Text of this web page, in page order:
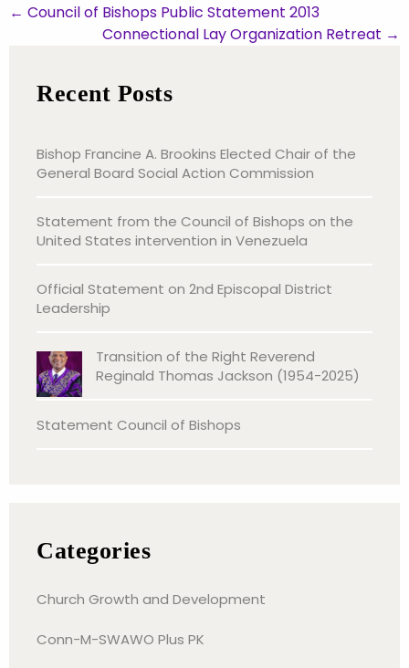
← Council of Bishops Public Statement 2013
Connectional Lay Organization Retreat →
Recent Posts
Bishop Francine A. Brookins Elected Chair of the
General Board Social Action Commission
Statement from the Council of Bishops on the
United States intervention in Venezuela
Official Statement on 2nd Episcopal District
Leadership
Transition of the Right Reverend
Reginald Thomas Jackson (1954-2025)
Statement Council of Bishops
Categories
Church Growth and Development
Conn-M-SWAWO Plus PK